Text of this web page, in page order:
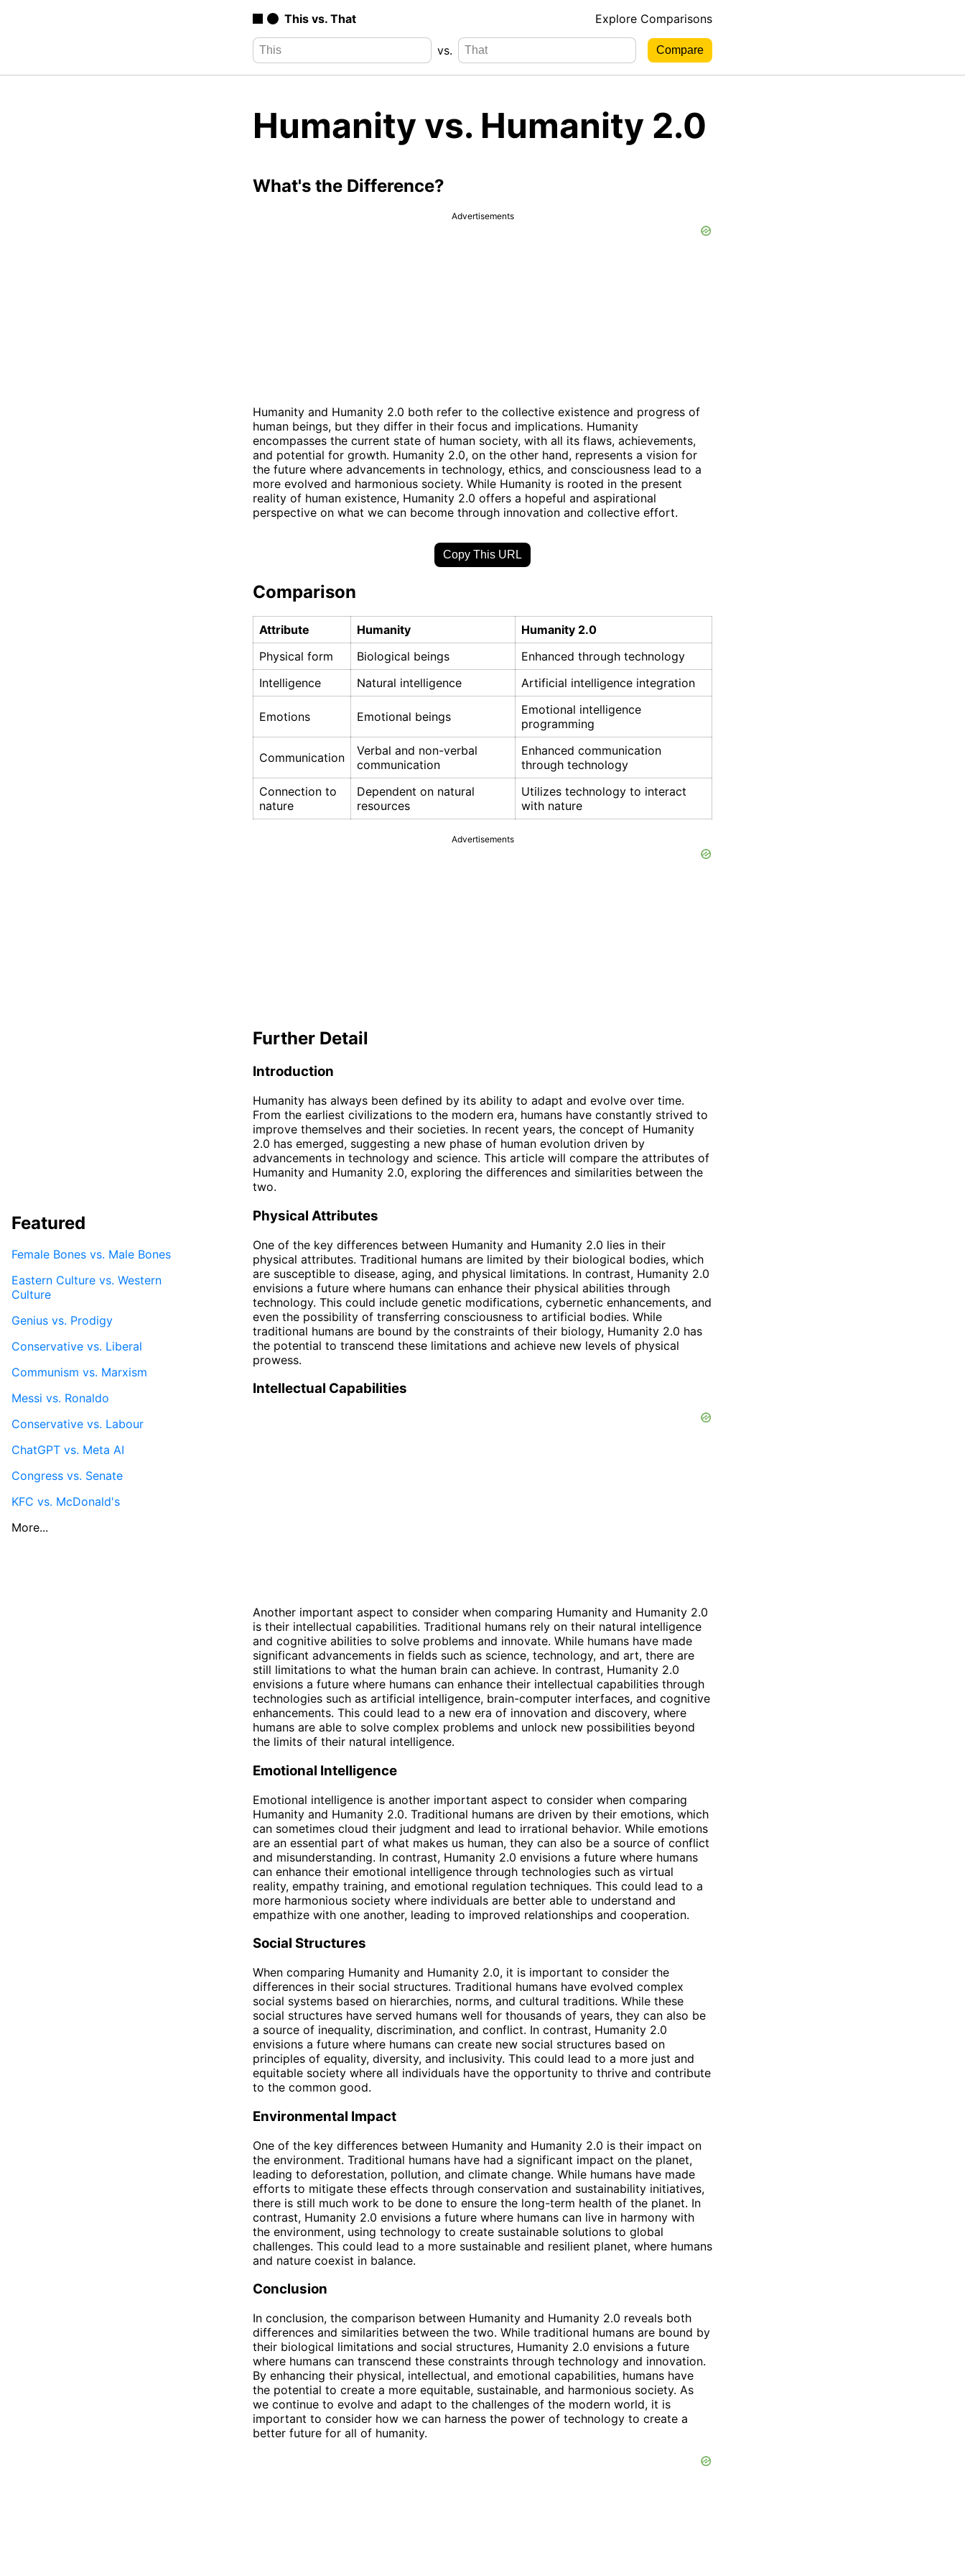
This vs. That Explore Comparisons
vs.
Humanity vs. Humanity 2.0
What's the Difference?
Advertisements
Humanity and Humanity 2.0 both refer to the collective existence and progress of
human beings, but they differ in their focus and implications. Humanity
encompasses the current state of human society, with all its flaws, achievements,
and potential for growth. Humanity 2.0, on the other hand, represents a vision for
the future where advancements in technology, ethics, and consciousness lead to a
more evolved and harmonious society. While Humanity is rooted in the present
reality of human existence, Humanity 2.0 offers a hopeful and aspirational
perspective on what we can become through innovation and collective effort.
Copy This URL
Comparison
Attribute Humanity
Humanity 2.0
Physical form
Biological beings
Enhanced through technology
Intelligence
Natural intelligence Artificial intelligence integration
Emotions Emotional beings
Emotional intelligence
programming
Communication
Verbal and non-verbal
communication
Enhanced communication
through technology
Connection to
nature
Dependent on natural
resources
Utilizes technology to interact
with nature
Advertisements
Further Detail
Introduction
Humanity has always been defined by its ability to adapt and evolve over time.
From the earliest civilizations to the modern era, humans have constantly strived to
improve themselves and their societies. In recent years, the concept of Humanity
2.0 has emerged, suggesting a new phase of human evolution driven by
advancements in technology and science. This article will compare the attributes of
Humanity and Humanity 2.0, exploring the differences and similarities between the
two.
Physical Attributes
One of the key differences between Humanity and Humanity 2.0 lies in their
physical attributes. Traditional humans are limited by their biological bodies, which
are susceptible to disease, aging, and physical limitations. In contrast, Humanity 2.0
envisions a future where humans can enhance their physical abilities through
technology. This could include genetic modifications, cybernetic enhancements, and
even the possibility of transferring consciousness to artificial bodies. While
traditional humans are bound by the constraints of their biology, Humanity 2.0 has
the potential to transcend these limitations and achieve new levels of physical
prowess.
Intellectual Capabilities
Another important aspect to consider when comparing Humanity and Humanity 2.0
is their intellectual capabilities. Traditional humans rely on their natural intelligence
and cognitive abilities to solve problems and innovate. While humans have made
significant advancements in fields such as science, technology, and art, there are
still limitations to what the human brain can achieve. In contrast, Humanity 2.0
envisions a future where humans can enhance their intellectual capabilities through
technologies such as artificial intelligence, brain-computer interfaces, and cognitive
enhancements. This could lead to a new era of innovation and discovery, where
humans are able to solve complex problems and unlock new possibilities beyond
the limits of their natural intelligence.
Emotional Intelligence
Emotional intelligence is another important aspect to consider when comparing
Humanity and Humanity 2.0. Traditional humans are driven by their emotions, which
can sometimes cloud their judgment and lead to irrational behavior. While emotions
are an essential part of what makes us human, they can also be a source of conflict
and misunderstanding. In contrast, Humanity 2.0 envisions a future where humans
can enhance their emotional intelligence through technologies such as virtual
reality, empathy training, and emotional regulation techniques. This could lead to a
more harmonious society where individuals are better able to understand and
empathize with one another, leading to improved relationships and cooperation.
Social Structures
When comparing Humanity and Humanity 2.0, it is important to consider the
differences in their social structures. Traditional humans have evolved complex
social systems based on hierarchies, norms, and cultural traditions. While these
social structures have served humans well for thousands of years, they can also be
a source of inequality, discrimination, and conflict. In contrast, Humanity 2.0
envisions a future where humans can create new social structures based on
principles of equality, diversity, and inclusivity. This could lead to a more just and
equitable society where all individuals have the opportunity to thrive and contribute
to the common good.
Environmental Impact
One of the key differences between Humanity and Humanity 2.0 is their impact on
the environment. Traditional humans have had a significant impact on the planet,
leading to deforestation, pollution, and climate change. While humans have made
efforts to mitigate these effects through conservation and sustainability initiatives,
there is still much work to be done to ensure the long-term health of the planet. In
contrast, Humanity 2.0 envisions a future where humans can live in harmony with
the environment, using technology to create sustainable solutions to global
challenges. This could lead to a more sustainable and resilient planet, where humans
and nature coexist in balance.
Conclusion
In conclusion, the comparison between Humanity and Humanity 2.0 reveals both
differences and similarities between the two. While traditional humans are bound by
their biological limitations and social structures, Humanity 2.0 envisions a future
where humans can transcend these constraints through technology and innovation.
By enhancing their physical, intellectual, and emotional capabilities, humans have
the potential to create a more equitable, sustainable, and harmonious society. As
we continue to evolve and adapt to the challenges of the modern world, it is
important to consider how we can harness the power of technology to create a
better future for all of humanity.
Featured
Female Bones vs. Male Bones
Eastern Culture vs. Western
Culture
Genius vs. Prodigy
Conservative vs. Liberal
Communism vs. Marxism
Messi vs. Ronaldo
Conservative vs. Labour
ChatGPT vs. Meta AI
Congress vs. Senate
KFC vs. McDonald's
More...